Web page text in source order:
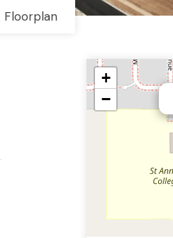
Floorplan
+
−